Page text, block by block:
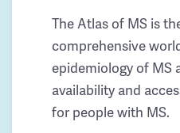
The Atlas of MS is
comprehensive
epidemiology of MS
availability and
for people with MS.